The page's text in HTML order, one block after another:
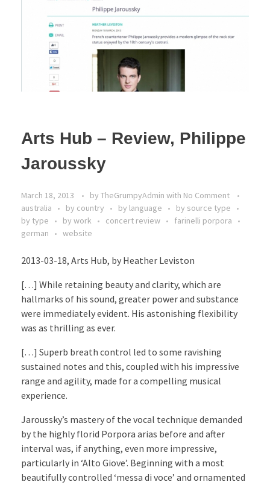
Arts Hub – Review, Philippe
Jaroussky
March 18, 2013 by TheGrumpyAdmin with No Comment
australia
by country by language
by source type
by type
by work concert review
farinelli porpora
german
website
2013-03-18, Arts Hub, by Heather Leviston
[…] While retaining beauty and clarity, which are
hallmarks of his sound, greater power and substance
were immediately evident. His astonishing flexibility
was as thrilling as ever.
[…] Superb breath control led to some ravishing
sustained notes and this, coupled with his impressive
range and agility, made for a compelling musical
experience.
Jaroussky’s mastery of the vocal technique demanded
by the highly florid Porpora arias before and after
interval was, if anything, even more impressive,
particularly in ‘Alto Giove’. Beginning with a most
beautifully controlled ‘messa di voce’ and ornamented